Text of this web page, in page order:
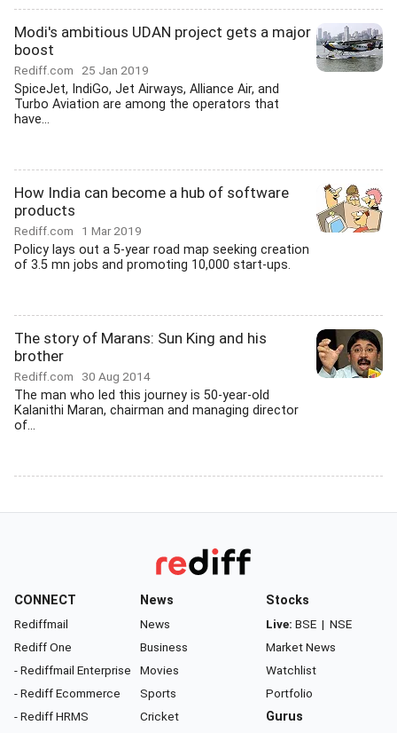
Modi's ambitious UDAN project gets a major
boost
Rediff.com 25 Jan 2019
SpiceJet, IndiGo, Jet Airways, Alliance Air, and
Turbo Aviation are among the operators that
have...
How India can become a hub of software
products
Rediff.com 1 Mar 2019
Policy lays out a 5-year road map seeking creation
of 3.5 mn jobs and promoting 10,000 start-ups.
The story of Marans: Sun King and his
brother
Rediff.com 30 Aug 2014
The man who led this journey is 50-year-old
Kalanithi Maran, chairman and managing director
of...
CONNECT
Rediffmail
Rediff One
- Rediffmail Enterprise
- Rediff Ecommerce
- Rediff HRMS
News
News
Business
Movies
Sports
Cricket
Stocks
Live: BSE | NSE
Market News
Watchlist
Portfolio
Gurus